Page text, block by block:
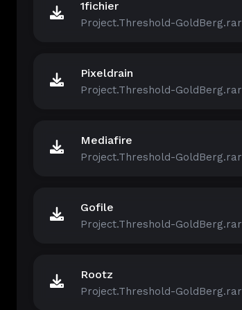
1fichier
Project.Threshold-GoldBerg.rar
Pixeldrain
Project.Threshold-GoldBerg.rar
Mediafire
Project.Threshold-GoldBerg.rar
Gofile
Project.Threshold-GoldBerg.rar
Rootz
Project.Threshold-GoldBerg.rar